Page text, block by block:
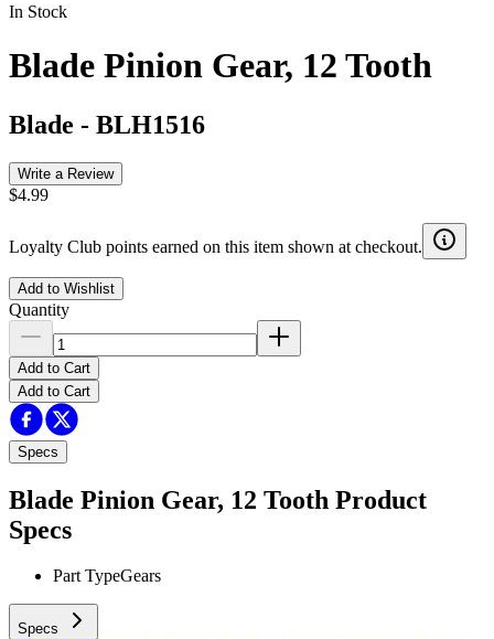
In Stock
Blade Pinion Gear, 12 Tooth
Blade - BLH1516
Write a Review
$4.99
Loyalty Club points earned on this item shown at checkout.
Add to Wishlist
Quantity
Add to Cart
Add to Cart
Specs
Blade Pinion Gear, 12 Tooth Product
Specs
Part TypeGears
Specs